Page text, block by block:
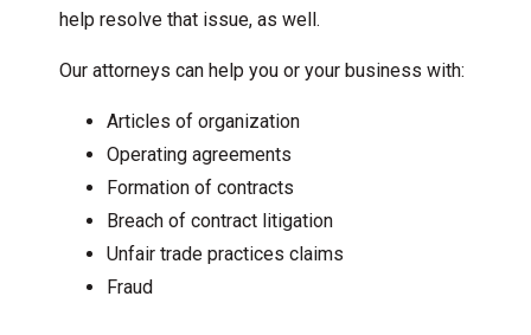
help resolve that issue, as well.
Our attorneys can help you or your business with:
Articles of organization
Operating agreements
Formation of contracts
Breach of contract litigation
Unfair trade practices claims
Fraud